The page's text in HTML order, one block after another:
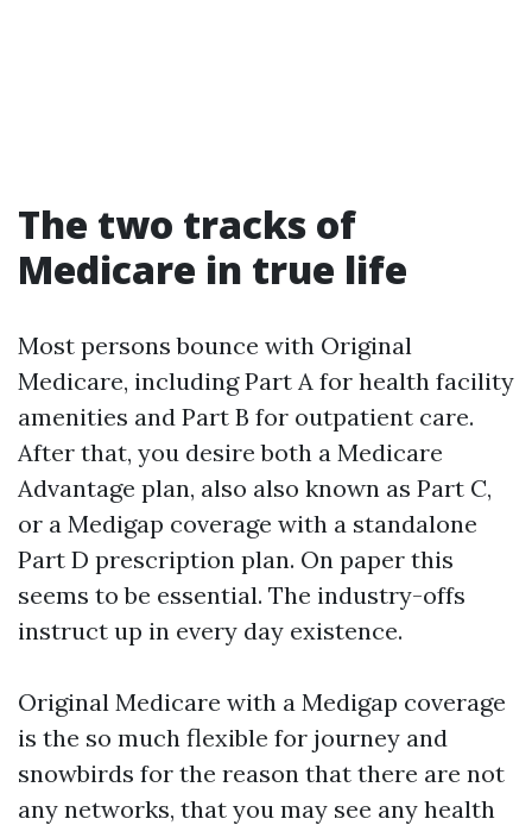
The two tracks of
Medicare in true life
Most persons bounce with Original
Medicare, including Part A for health facility
amenities and Part B for outpatient care.
After that, you desire both a Medicare
Advantage plan, also also known as Part C,
or a Medigap coverage with a standalone
Part D prescription plan. On paper this
seems to be essential. The industry-offs
instruct up in every day existence.
Original Medicare with a Medigap coverage
is the so much flexible for journey and
snowbirds for the reason that there are not
any networks, that you may see any health